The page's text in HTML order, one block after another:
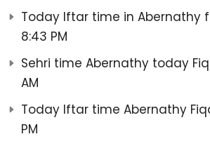
Today Iftar time in Abernathy
8:43 PM
Sehri time Abernathy today
AM
Today Iftar time Abernathy
PM